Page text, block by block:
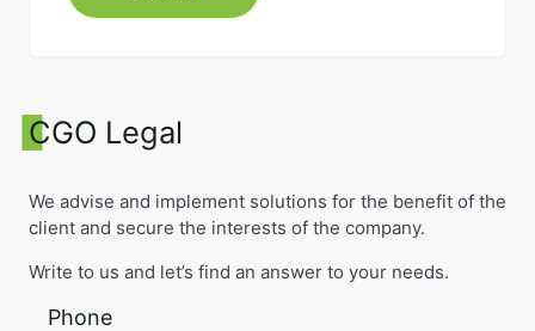
CGO Legal
We advise and implement solutions for the benefit of the
client and secure the interests of the company.
Write to us and let’s find an answer to your needs.
Phone